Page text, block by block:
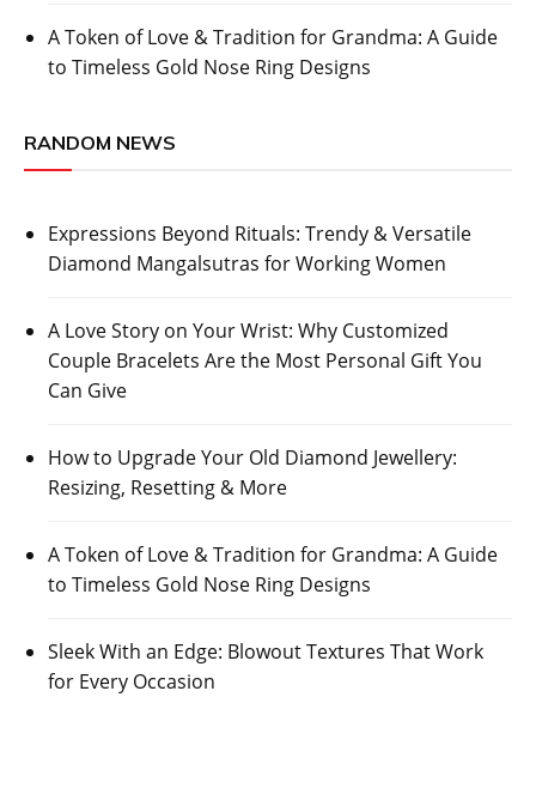
A Token of Love & Tradition for Grandma: A Guide
to Timeless Gold Nose Ring Designs
RANDOM NEWS
Expressions Beyond Rituals: Trendy & Versatile
Diamond Mangalsutras for Working Women
A Love Story on Your Wrist: Why Customized
Couple Bracelets Are the Most Personal Gift You
Can Give
How to Upgrade Your Old Diamond Jewellery:
Resizing, Resetting & More
A Token of Love & Tradition for Grandma: A Guide
to Timeless Gold Nose Ring Designs
Sleek With an Edge: Blowout Textures That Work
for Every Occasion